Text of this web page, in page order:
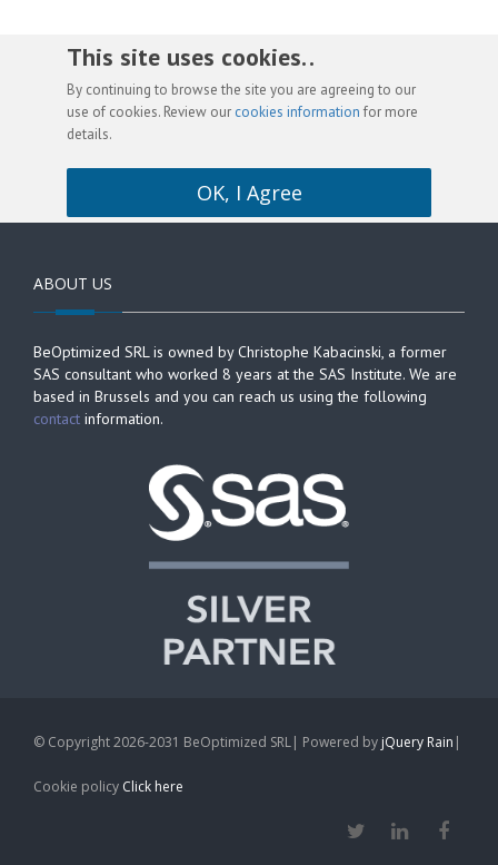
This site uses cookies. .
By continuing to browse the site you are agreeing to our
use of cookies. Review our cookies information for more
details.
OK, I Agree
ABOUT US
BeOptimized SRL is owned by Christophe Kabacinski, a former
SAS consultant who worked 8 years at the SAS Institute. We are
based in Brussels and you can reach us using the following
contact information.
© Copyright 2026-2031 BeOptimized SRL| Powered by jQuery Rain |
Cookie policy Click here